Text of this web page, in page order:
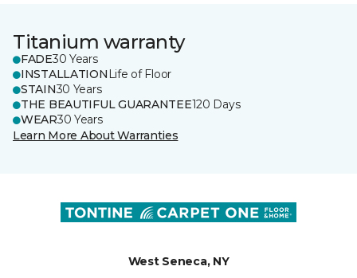
Titanium warranty
FADE30 Years
INSTALLATION Life of Floor
STAIN30 Years
THE BEAUTIFUL GUARANTEE120 Days
WEAR30 Years
Learn More About Warranties
West Seneca, NY